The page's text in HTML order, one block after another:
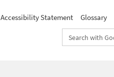
Accessibility Statement Glossary
Search
terms